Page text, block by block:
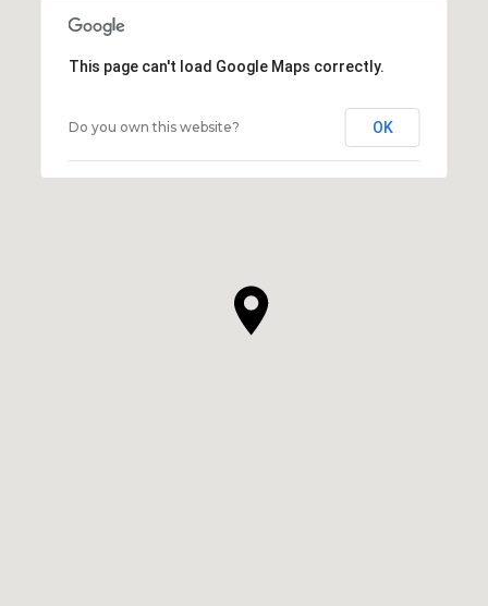
This page can't load Google Maps correctly.
Do you own this website? OK